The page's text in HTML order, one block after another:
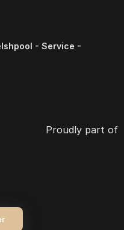
- Service -
Proudly part of